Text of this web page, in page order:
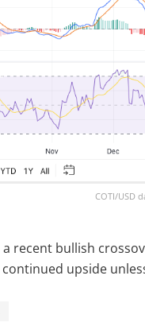
COTI/USD
a recent bullish
upside